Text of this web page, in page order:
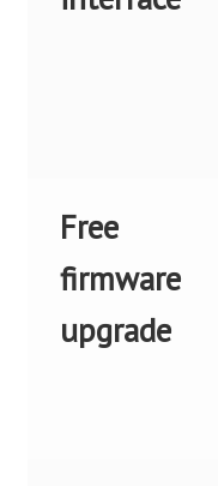
Free
firmware
upgrade